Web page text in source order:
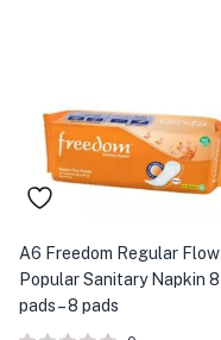
A6 Freedom Regular Flow
Popular Sanitary Napkin 8
pads – 8 pads